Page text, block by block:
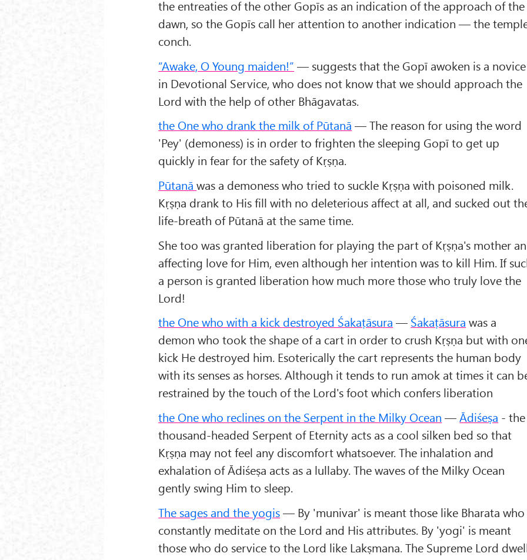
the entreaties of the other Gopīs as an indication of the approach of the
dawn, so the Gopīs call her attention to another indication — the
conch.
“Awake, O Young maiden!” — suggests that the Gopī awoken is a novice
in Devotional Service, who does not know that we should approach the
Lord with the help of other Bhāgavatas.
the One who drank the milk of Pūtanā — The reason for using the word
'Pey' (demoness) is in order to frighten the sleeping Gopī to get up
quickly in fear for the safety of Kṛṣṇa.
Pūtanāwas a demoness who tried to suckle Kṛṣṇa with poisoned milk.
Kṛṣṇa drank to His fill with no deleterious affect at all, and sucked out
life-breath of Pūtanā at the same time.
She too was granted liberation for playing the part of Kṛṣṇa's mother
affecting love for Him, even although her intention was to kill Him. If
a person is granted liberation how much more those who truly love the
Lord!
the One who with a kick destroyed Śakaṭāsura — Śakaṭāsura was a
demon who took the shape of a cart in order to crush Kṛṣṇa but with
kick He destroyed him. Esoterically the cart represents the human body
with its senses as horses. Although it tends to run amok at times it can
restrained by the touch of the Lord's foot which confers liberation
the One who reclines on the Serpent in the Milky Ocean —Ādiśeṣa - the
thousand-headed Serpent of Eternity acts as a cool silken bed so that
Kṛṣṇa may not feel any discomfort whatsoever. The inhalation and
exhalation of Ādiśeṣa acts as a lullaby. The waves of the Milky Ocean
gently swing Him to sleep.
The sages and the yogis— By 'munivar' is meant those like Bharata who
constantly meditate on the Lord and His attributes. By 'yogi' is meant
those who do service to the Lord like Lakṣmana. The Supreme Lord